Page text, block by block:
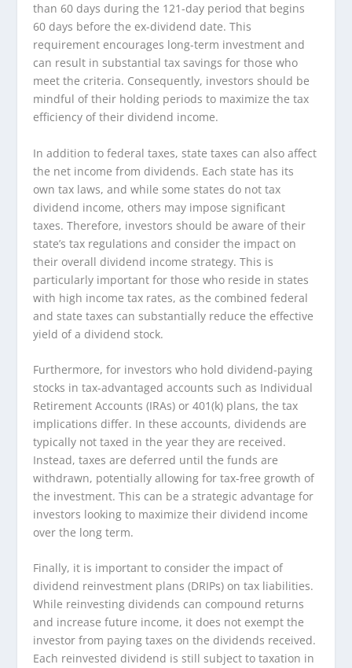
than 60 days during the 121-day period that begins
60 days before the ex-dividend date. This
requirement encourages long-term investment and
can result in substantial tax savings for those who
meet the criteria. Consequently, investors should be
mindful of their holding periods to maximize the tax
efficiency of their dividend income.
In addition to federal taxes, state taxes can also affect
the net income from dividends. Each state has its
own tax laws, and while some states do not tax
dividend income, others may impose significant
taxes. Therefore, investors should be aware of their
state’s tax regulations and consider the impact on
their overall dividend income strategy. This is
particularly important for those who reside in states
with high income tax rates, as the combined federal
and state taxes can substantially reduce the effective
yield of a dividend stock.
Furthermore, for investors who hold dividend-paying
stocks in tax-advantaged accounts such as Individual
Retirement Accounts (IRAs) or 401(k) plans, the tax
implications differ. In these accounts, dividends are
typically not taxed in the year they are received.
Instead, taxes are deferred until the funds are
withdrawn, potentially allowing for tax-free growth of
the investment. This can be a strategic advantage for
investors looking to maximize their dividend income
over the long term.
Finally, it is important to consider the impact of
dividend reinvestment plans (DRIPs) on tax liabilities.
While reinvesting dividends can compound returns
and increase future income, it does not exempt the
investor from paying taxes on the dividends received.
Each reinvested dividend is still subject to taxation in